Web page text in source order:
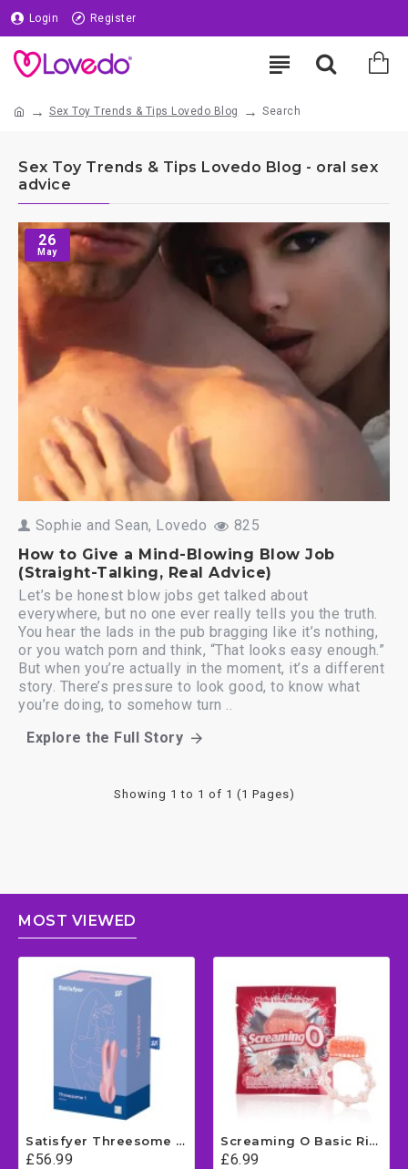
Login Register
Sex Toy Trends & Tips Lovedo Blog Search
Sex Toy Trends & Tips Lovedo Blog - oral sex
advice
26
May
Sophie and Sean, Lovedo
825
How to Give a Mind-Blowing Blow Job
(Straight-Talking, Real Advice)
Let’s be honest blow jobs get talked about
everywhere, but no one ever really tells you the truth.
You hear the lads in the pub bragging like it’s nothing,
or you watch porn and think, “That looks easy enough.”
But when you’re actually in the moment, it’s a different
story. There’s pressure to look good, to know what
you’re doing, to somehow turn ..
Explore the Full Storyabout How to Give a Mind-Blowing
Showing 1 to 1 of 1 (1 Pages)
MOST VIEWED
Satisfyer Threesome 1 - Pink
£56.99
Screaming O Basic Ring
£6.99